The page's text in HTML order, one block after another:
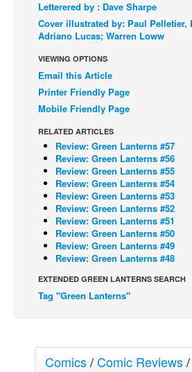
Cult Favorite
Back Issues
Webcomics
Johnny Bullet - English
Johnny Bullet - Français
Réflexion de rat
Spit - English
Spit - Français
The Specimen
Le Spécimen
Grumble
The Slip
Johnny Bullet Mobile
Movies
Letterered by : Dave Sharpe
Cover illustrated by: Paul Pelletier,
Adriano Lucas; Warren Loww
VIEWING OPTIONS
Email this Article
Printer Friendly Page
Mobile Friendly Page
RELATED ARTICLES
Review: Green Lanterns #57
Review: Green Lanterns #56
Review: Green Lanterns #55
Review: Green Lanterns #54
Review: Green Lanterns #53
Review: Green Lanterns #52
Review: Green Lanterns #51
Review: Green Lanterns #50
Review: Green Lanterns #49
Review: Green Lanterns #48
EXTENDED GREEN LANTERNS SEARCH
Tag "Green Lanterns"
Comics/Comic Reviews/